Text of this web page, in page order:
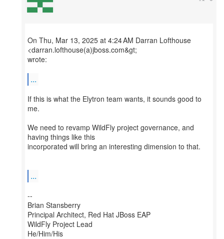
On Thu, Mar 13, 2025 at 4:24 AM Darran Lofthouse
<darran.lofthouse(a)jboss.com&gt;
wrote:
...
If this is what the Elytron team wants, it sounds good to
me.
We need to revamp WildFly project governance, and
having things like this
incorporated will bring an interesting dimension to that.
...
--
Brian Stansberry
Principal Architect, Red Hat JBoss EAP
WildFly Project Lead
He/Him/His